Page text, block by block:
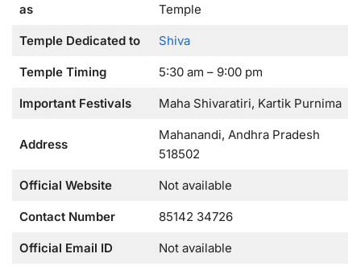
as
Temple
Temple Dedicated to Shiva
Temple Timing 5:30 am – 9:00 pm
Important Festivals Maha Shivaratiri, Kartik Purnima
Address
Mahanandi, Andhra Pradesh
518502
Official Website Not available
Contact Number 85142 34726
Official Email ID Not available